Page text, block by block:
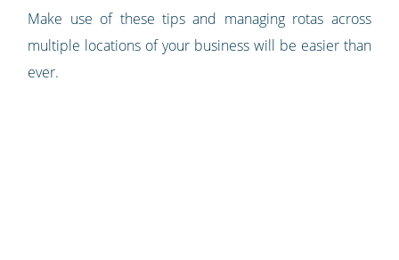
Make use of these tips and managing rotas across
multiple locations of your business will be easier than
ever.